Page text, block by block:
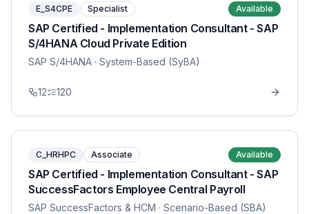
E_S4CPE Specialist Available
SAP Certified - Implementation Consultant - SAP
S/4HANA Cloud Private Edition
SAP S/4HANA · System-Based (SyBA)
12 120
C_HRHPC Associate Available
SAP Certified - Implementation Consultant - SAP
SuccessFactors Employee Central Payroll
SAP SuccessFactors & HCM · Scenario-Based (SBA)